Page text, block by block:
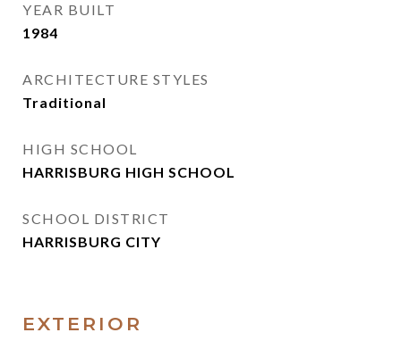
YEAR BUILT
1984
ARCHITECTURE STYLES
Traditional
HIGH SCHOOL
HARRISBURG HIGH SCHOOL
SCHOOL DISTRICT
HARRISBURG CITY
EXTERIOR